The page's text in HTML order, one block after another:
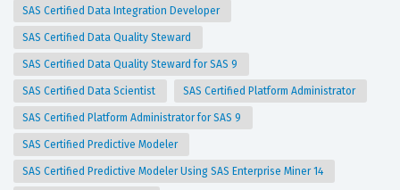
SAS Certified Data Integration Developer
SAS Certified Data Quality Steward
SAS Certified Data Quality Steward for SAS 9
SAS Certified Data Scientist SAS Certified Platform Administrator
SAS Certified Platform Administrator for SAS 9
SAS Certified Predictive Modeler
SAS Certified Predictive Modeler Using SAS Enterprise Miner 14